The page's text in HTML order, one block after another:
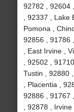
92782 , 92604
, 92337 , Lake
Pomona ,
92856 , 91786
, East Irvine ,
, 92502 ,
Tustin , 92880
, Placentia ,
92886 , 91767
, 92878 ,